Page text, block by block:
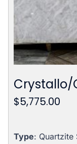
Crystallo/
$5,775.00
Type: Quartzite